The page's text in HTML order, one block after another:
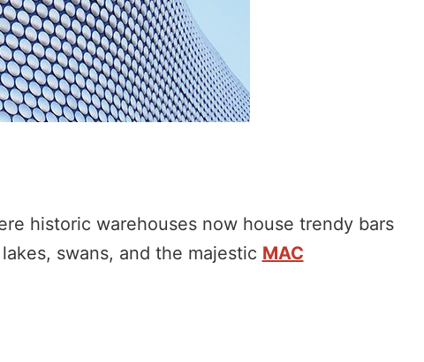
historic warehouses now house trendy bars
swans, and the majestic MAC